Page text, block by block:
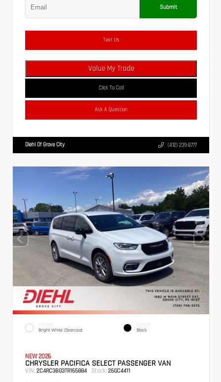
Submit
Text Us
Value My Trade
Click To Call
Ask A Question
Diehl Of Grove City (412) 239-8777
EXTERIOR
Bright White Clearcoat
INTERIOR
Black
NEW 2026
CHRYSLER PACIFICA SELECT PASSENGER VAN
VIN: 2C4RC3BG3TR165884 Stock: 26GC4411